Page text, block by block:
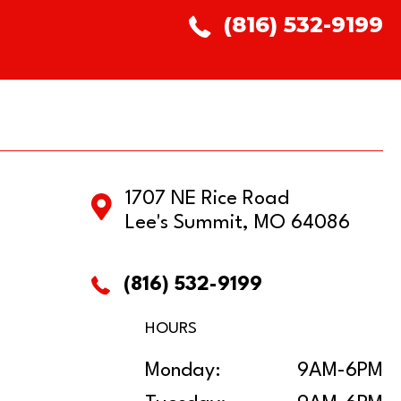
(816) 532-9199
1707 NE Rice Road
Lee's Summit, MO 64086
(816) 532-9199
HOURS
Monday:
9AM-6PM